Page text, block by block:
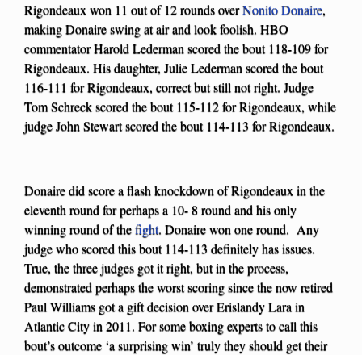
Rigondeaux won 11 out of 12 rounds overNonito Donaire,
making Donaire swing at air and look foolish. HBO
commentator Harold Lederman scored the bout 118-109 for
Rigondeaux. His daughter, Julie Lederman scored the bout
116-111 for Rigondeaux, correct but still not right. Judge
Tom Schreck scored the bout 115-112 for Rigondeaux, while
judge John Stewart scored the bout 114-113 for Rigondeaux.
Donaire did score a flash knockdown of Rigondeaux in the
eleventh round for perhaps a 10- 8 round and his only
winning round of thefight. Donaire won one round. Any
judge who scored this bout 114-113 definitely has issues.
True, the three judges got it right, but in the process,
demonstrated perhaps the worst scoring since the now retired
Paul Williams got a gift decision over Erislandy Lara in
Atlantic City in 2011. For some boxing experts to call this
bout’s outcome ‘a surprising win’ truly they should get their